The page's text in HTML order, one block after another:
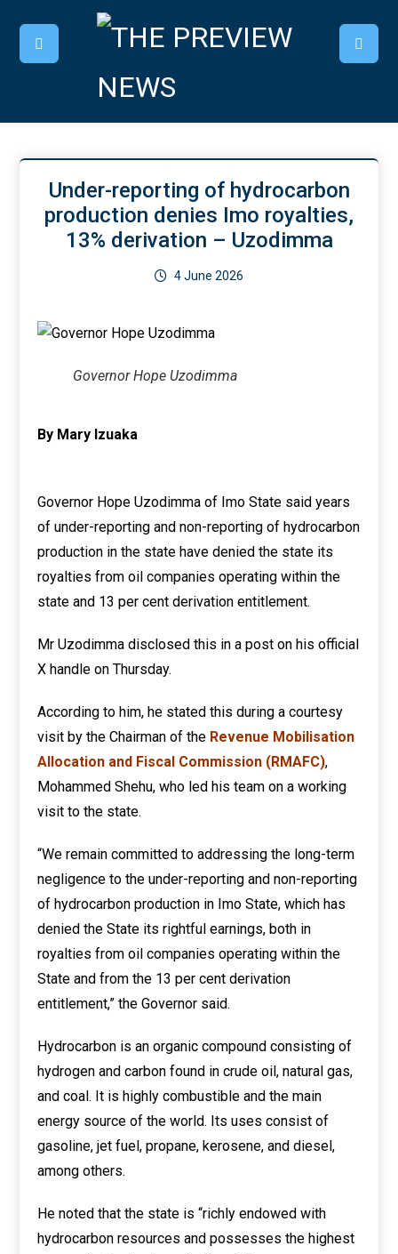
Under-reporting of hydrocarbon
production denies Imo royalties,
13% derivation – Uzodimma
4 June 2026
Governor Hope Uzodimma
By Mary Izuaka
Governor Hope Uzodimma of Imo State said years
of under-reporting and non-reporting of hydrocarbon
production in the state have denied the state its
royalties from oil companies operating within the
state and 13 per cent derivation entitlement.
Mr Uzodimma disclosed this in a post on his official
X handle on Thursday.
According to him, he stated this during a courtesy
visit by the Chairman of the Revenue Mobilisation
Allocation and Fiscal Commission (RMAFC),
Mohammed Shehu, who led his team on a working
visit to the state.
“We remain committed to addressing the long-term
negligence to the under-reporting and non-reporting
of hydrocarbon production in Imo State, which has
denied the State its rightful earnings, both in
royalties from oil companies operating within the
State and from the 13 per cent derivation
entitlement,” the Governor said.
Hydrocarbon is an organic compound consisting of
hydrogen and carbon found in crude oil, natural gas,
and coal. It is highly combustible and the main
energy source of the world. Its uses consist of
gasoline, jet fuel, propane, kerosene, and diesel,
among others.
He noted that the state is “richly endowed with
hydrocarbon resources and possesses the highest